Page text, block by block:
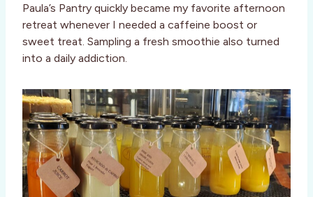
Paula’s Pantry quickly became my favorite afternoon
retreat whenever I needed a caffeine boost or
sweet treat. Sampling a fresh smoothie also turned
into a daily addiction.